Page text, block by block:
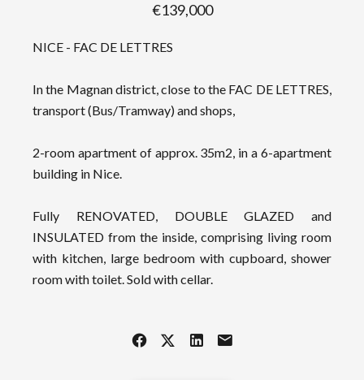
€139,000
NICE - FAC DE LETTRES
In the Magnan district, close to the FAC DE LETTRES,
transport (Bus/Tramway) and shops,
2-room apartment of approx. 35m2, in a 6-apartment
building in Nice.
Fully RENOVATED, DOUBLE GLAZED and
INSULATED from the inside, comprising living room
with kitchen, large bedroom with cupboard, shower
room with toilet. Sold with cellar.